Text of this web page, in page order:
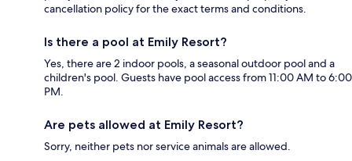
cancellation policy for the exact terms and conditions.
Is there a pool at Emily Resort?
Yes, there are 2 indoor pools, a seasonal outdoor pool and a
children's pool. Guests have pool access from 11:00 AM to 6:00
PM.
Are pets allowed at Emily Resort?
Sorry, neither pets nor service animals are allowed.